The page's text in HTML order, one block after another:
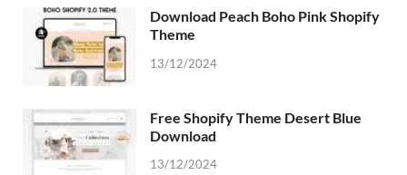
Download Peach Boho Pink Shopify
Theme
13/12/2024
Free Shopify Theme Desert Blue
Download
13/12/2024